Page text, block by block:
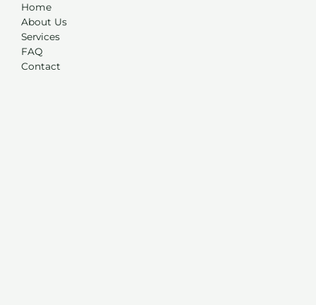
Home
About Us
Services
FAQ
Contact